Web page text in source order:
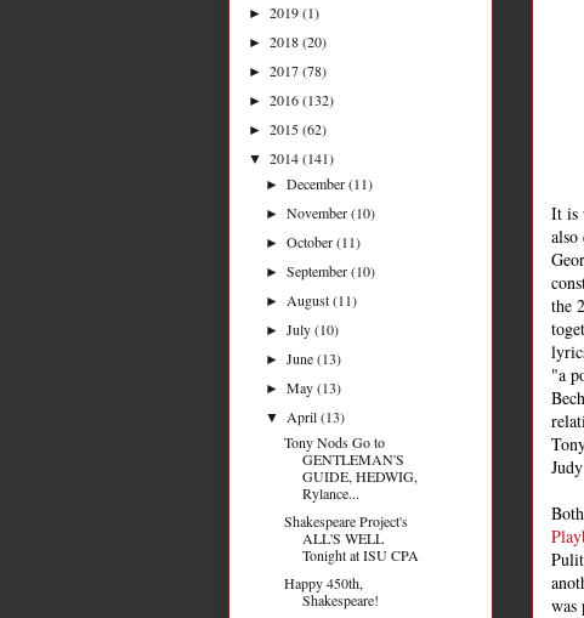
It is
also
the
"a
Both
was
► 2019(1)
► 2018(20)
► 2017(78)
► 2016(132)
► 2015(62)
▼ 2014(141)
►December(11)
►November(10)
►October(11)
►September(10)
► August(11)
►July(10)
►June(13)
►May(13)
▼ April(13)
Tony Nods Go to
GENTLEMAN'S
GUIDE, HEDWIG,
Rylance...
Shakespeare Project's
ALL'S WELL
Tonight at ISU CPA
Happy 450th,
Shakespeare!